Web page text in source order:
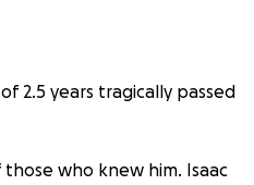
2.5 years tragically passed
who knew him. Isaac